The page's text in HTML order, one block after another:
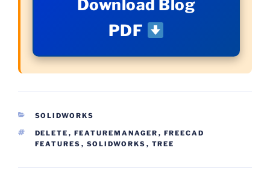
Download Blog
PDF
CATEGORIES
SOLIDWORKS
TAGS
DELETE , FEATUREMANAGER , FREECAD
FEATURES , SOLIDWORKS , TREE